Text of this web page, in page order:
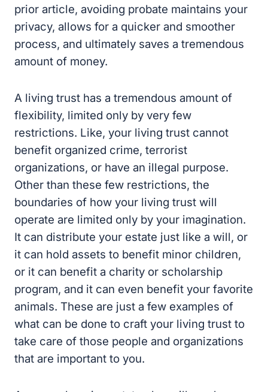
prior article, avoiding probate maintains your
privacy, allows for a quicker and smoother
process, and ultimately saves a tremendous
amount of money.
A living trust has a tremendous amount of
flexibility, limited only by very few
restrictions. Like, your living trust cannot
benefit organized crime, terrorist
organizations, or have an illegal purpose.
Other than these few restrictions, the
boundaries of how your living trust will
operate are limited only by your imagination.
It can distribute your estate just like a will, or
it can hold assets to benefit minor children,
or it can benefit a charity or scholarship
program, and it can even benefit your favorite
animals. These are just a few examples of
what can be done to craft your living trust to
take care of those people and organizations
that are important to you.